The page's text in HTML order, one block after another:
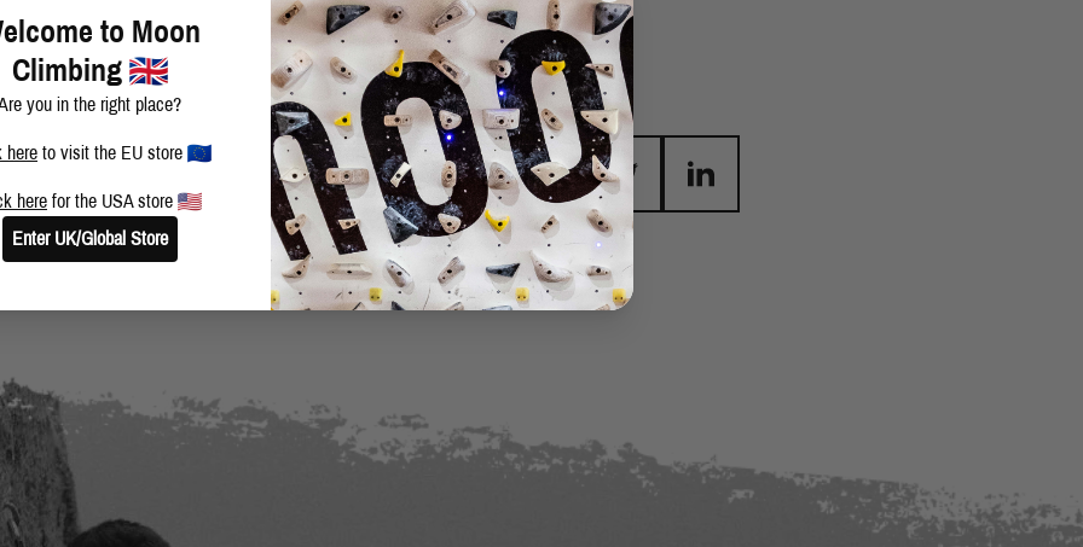
SHARE THIS POST
to Moon
Climbing
you in the right place?
here to visit the EU store
here for the USA store
Enter UK/Global Store